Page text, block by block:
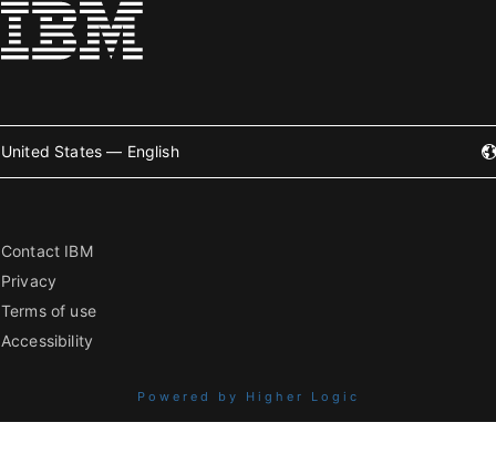
United States — English
Contact IBM
Privacy
Terms of use
Accessibility
Powered by Higher Logic